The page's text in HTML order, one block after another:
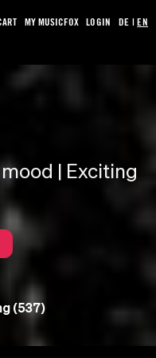
MY MUSICFOX LOGIN DE |EN
| Exciting
(537)